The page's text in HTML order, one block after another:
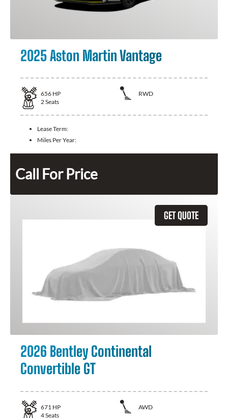
2025 Aston Martin Vantage
656 HP
RWD
2Seats
Lease Term:
Miles Per Year:
Call For Price
GET QUOTE
2026 Bentley Continental
Convertible GT
671 HP
AWD
4Seats